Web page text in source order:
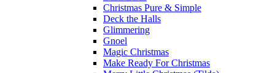
Christmas Pure & Simple
Deck the Halls
Glimmering
Gnoel
Magic Christmas
Make Ready For Christmas